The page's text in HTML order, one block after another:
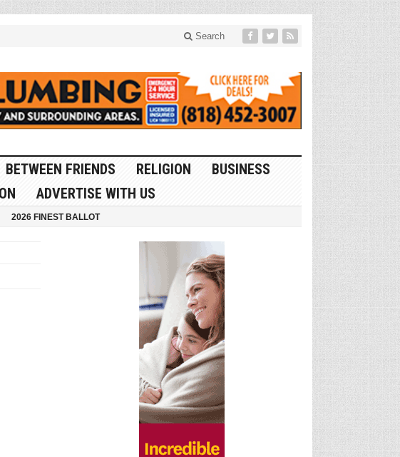
Search
BETWEEN FRIENDS RELIGION
BUSINESS
ADVERTISE WITH US
2026 FINEST BALLOT